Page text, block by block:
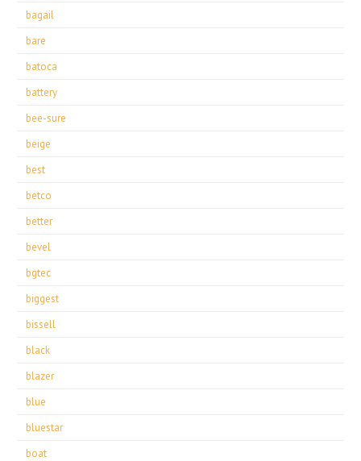
bagail
bare
batoca
battery
bee-sure
beige
best
betco
better
bevel
bgtec
biggest
bissell
black
blazer
blue
bluestar
boat